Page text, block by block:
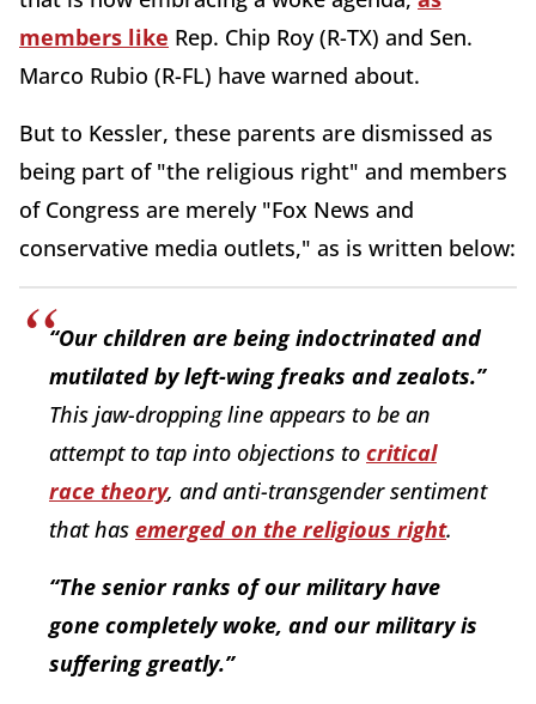
members like Rep. Chip Roy (R-TX) and Sen.
Marco Rubio (R-FL) have warned about.
But to Kessler, these parents are dismissed as
being part of "the religious right" and members
of Congress are merely "Fox News and
conservative media outlets," as is written below:
“Our children are being indoctrinated and
mutilated by left-wing freaks and zealots.”
This jaw-dropping line appears to be an
attempt to tap into objections to critical
race theory, and anti-transgender sentiment
that has emerged on the religious right.
“The senior ranks of our military have
gone completely woke, and our military is
suffering greatly.”